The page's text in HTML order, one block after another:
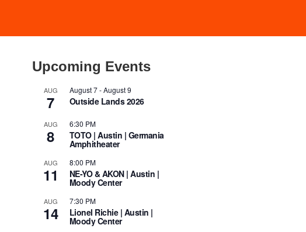
Upcoming Events
AUG
7
August 7-August 9
Outside Lands 2026
AUG
8
6:30 PM
TOTO | Austin | Germania
Amphitheater
AUG
11
8:00 PM
NE-YO & AKON | Austin |
Moody Center
AUG
14
7:30 PM
Lionel Richie | Austin |
Moody Center